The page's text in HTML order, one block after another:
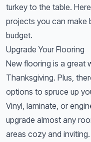
turkey to the table.
projects you can make
budget.
Upgrade Your Flooring
New flooring is a great
Thanksgiving. Plus,
options to spruce up
Vinyl, laminate, or
upgrade almost any
areas cozy and inviting.